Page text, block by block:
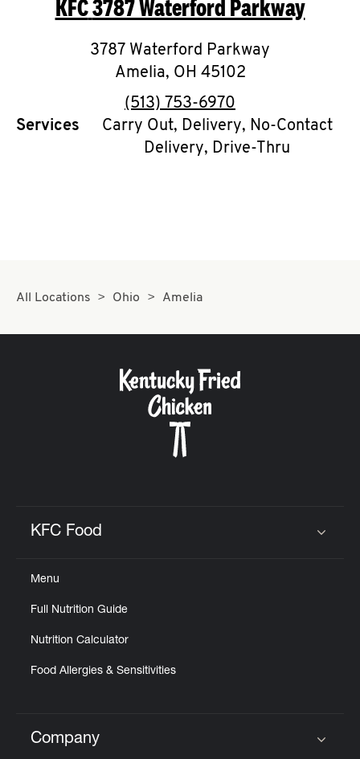
O
K
I
N
My
CAREERS
KFC3787 Waterford Parkway
3787 Waterford Parkway
Amelia, OH 45102
phone
(513) 753-6970
Services
Carry Out, Delivery, No-Contact
Delivery, Drive-Thru
All Locations Ohio Amelia
KFC Food
Menu
Full Nutrition Guide
Nutrition Calculator
Food Allergies & Sensitivities
Click to expand or collapse content
Company